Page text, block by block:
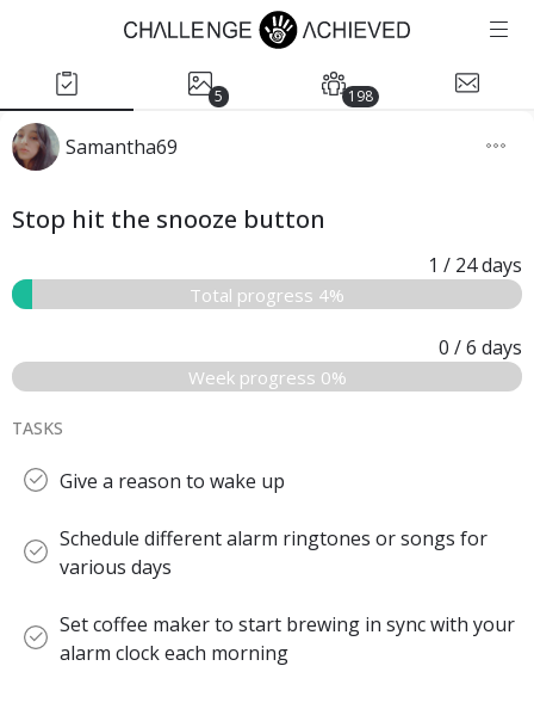
5 198
Samantha69
Stop hit the snooze button
1 / 24days
Total progress 4%
0 / 6 days
Week progress 0%
TASKS
Give a reason to wake up
Schedule different alarm ringtones or songs for
various days
Set coffee maker to start brewing in sync with your
alarm clock each morning